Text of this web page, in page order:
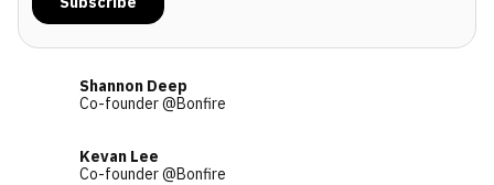
Shannon Deep
Co-founder @Bonfire
Kevan Lee
Co-founder @Bonfire